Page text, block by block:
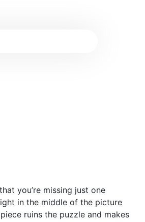
you’re missing just one
in the middle of the picture
ruins the puzzle and makes